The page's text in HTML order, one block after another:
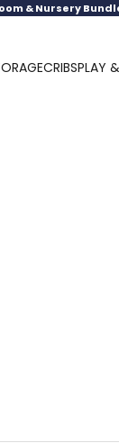
& Nursery
CRIBSPLAY